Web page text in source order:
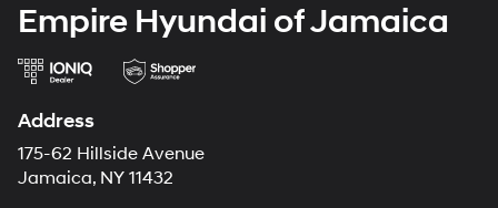
Empire Hyundai of Jamaica
Address
175-62 Hillside Avenue
Jamaica, NY 11432